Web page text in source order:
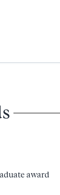
award